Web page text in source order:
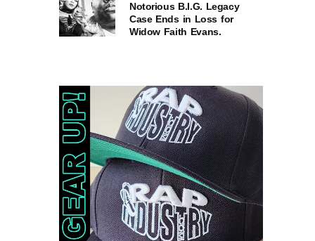
Notorious B.I.G. Legacy
Case Ends in Loss for
Widow Faith Evans.